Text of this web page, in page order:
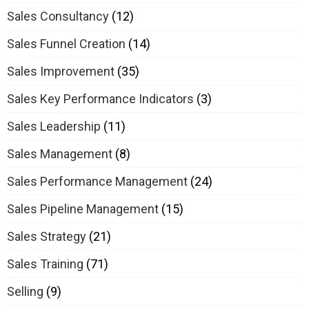
Sales Consultancy (12)
Sales Funnel Creation (14)
Sales Improvement (35)
Sales Key Performance Indicators (3)
Sales Leadership (11)
Sales Management (8)
Sales Performance Management (24)
Sales Pipeline Management (15)
Sales Strategy (21)
Sales Training (71)
Selling (9)